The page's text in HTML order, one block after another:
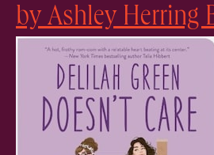
by Ashley Herring